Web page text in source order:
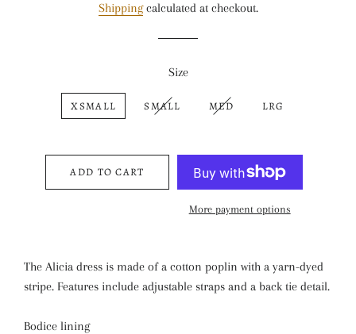
Shippingcalculated at checkout.
Size
XSMALL SMALL MED LRG
ADD TO CART
More payment options
The Alicia dress is made of a cotton poplin with a yarn-dyed
stripe. Features include adjustable straps and a back tie detail.
Bodice lining